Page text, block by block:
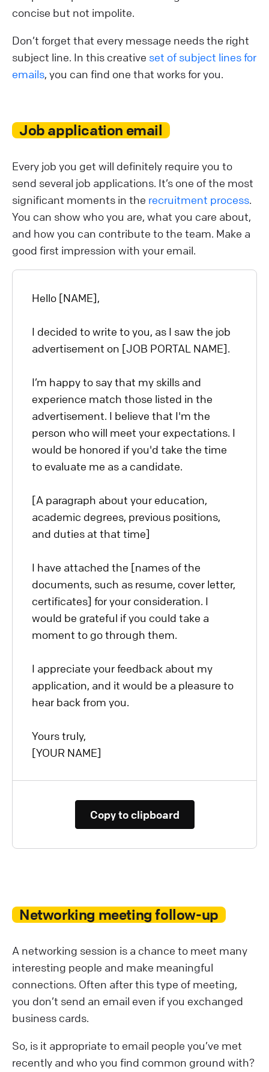
concise but not impolite.
Don’t forget that every message needs the right
subject line. In this creative set of subject lines for
emails, you can find one that works for you.
Job application email
Every job you get will definitely require you to
send several job applications. It’s one of the most
significant moments in the recruitment process.
You can show who you are, what you care about,
and how you can contribute to the team. Make a
good first impression with your email.
Hello [NAME],
I decided to write to you, as I saw the job
advertisement on [JOB PORTAL NAME].
I’m happy to say that my skills and
experience match those listed in the
advertisement. I believe that I'm the
person who will meet your expectations. I
would be honored if you'd take the time
to evaluate me as a candidate.
[A paragraph about your education,
academic degrees, previous positions,
and duties at that time]
I have attached the [names of the
documents, such as resume, cover letter,
certificates] for your consideration. I
would be grateful if you could take a
moment to go through them.
I appreciate your feedback about my
application, and it would be a pleasure to
hear back from you.
Yours truly,
[YOUR NAME]
Copy to clipboard
Networking meeting follow-up
A networking session is a chance to meet many
interesting people and make meaningful
connections. Often after this type of meeting,
you don’t send an email even if you exchanged
business cards.
So, is it appropriate to email people you’ve met
recently and who you find common ground with?